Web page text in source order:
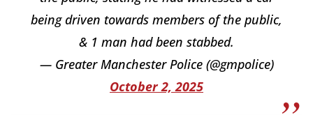
being driven towards members of the public,
& 1 man had been stabbed.
— Greater Manchester Police (@gmpolice)
October 2, 2025